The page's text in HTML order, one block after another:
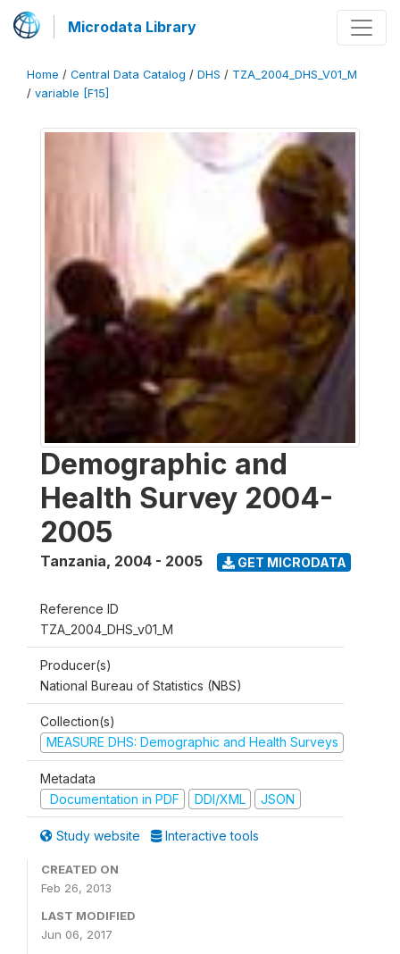
Microdata Library
Home / Central Data Catalog / DHS / TZA_2004_DHS_V01_M
/ variable [F15]
Demographic and
Health Survey 2004-
2005
Tanzania, 2004 - 2005 GET MICRODATA
Reference ID
TZA_2004_DHS_v01_M
Producer(s)
National Bureau of Statistics (NBS)
Collection(s)
MEASURE DHS: Demographic and Health Surveys
Metadata
Documentation in PDF
DDI/XML JSON
Study website Interactive tools
CREATED ON
Feb 26, 2013
LAST MODIFIED
Jun 06, 2017